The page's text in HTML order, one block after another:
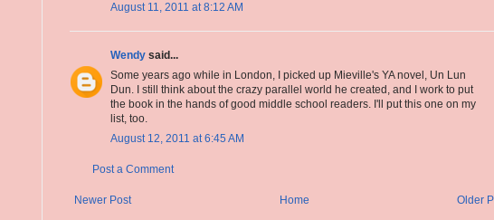
August 11, 2011 at 8:12 AM
Wendy said...
Some years ago while in London, I picked up Mieville's YA novel, Un Lun
Dun. I still think about the crazy parallel world he created, and I work to put
the book in the hands of good middle school readers. I'll put this one on my
list, too.
August 12, 2011 at 6:45 AM
Post a Comment
Newer Post Older
Home